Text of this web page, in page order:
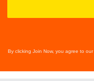
By clicking Join Now, you agree to our